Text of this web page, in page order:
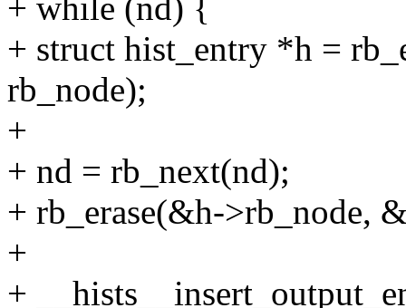
+ while (nd) {
+ struct hist_entry *h =
rb_node);
+
+ nd = rb_next(nd);
+ rb_erase(&h->rb_node,
+
+